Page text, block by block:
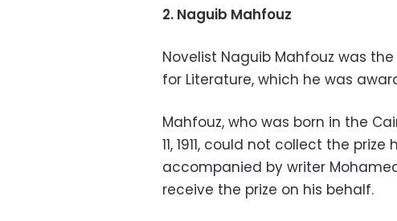
2. Naguib Mahfouz
Novelist Naguib Mahfouz was
for Literature, which he was
Mahfouz, who was born in the
11, 1911, could not collect the
accompanied by writer
receive the prize on his behalf.